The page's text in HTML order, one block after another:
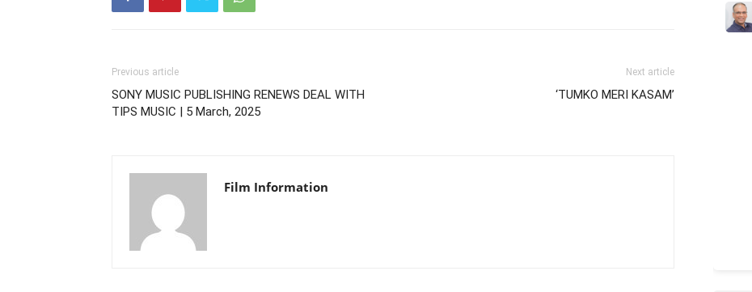
Previous article
SONY MUSIC PUBLISHING RENEWS DEAL WITH
TIPS MUSIC | 5 March, 2025
Next article
‘TUMKO MERI KASAM’
Film Information